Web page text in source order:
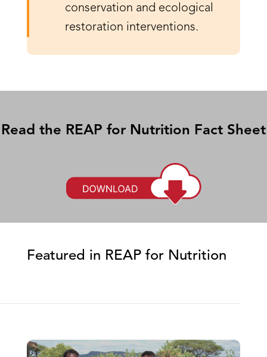
conservation and ecological
restoration interventions.
Read the REAP for Nutrition Fact Sheet
Featured in REAP for Nutrition